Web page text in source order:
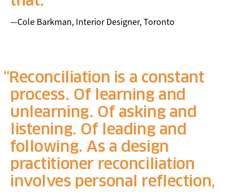
—Cole Barkman, Interior Designer, Toronto
Reconciliation is a constant
process. Of learning and
unlearning. Of asking and
listening. Of leading and
following. As a design
practitioner reconciliation
involves personal reflection,